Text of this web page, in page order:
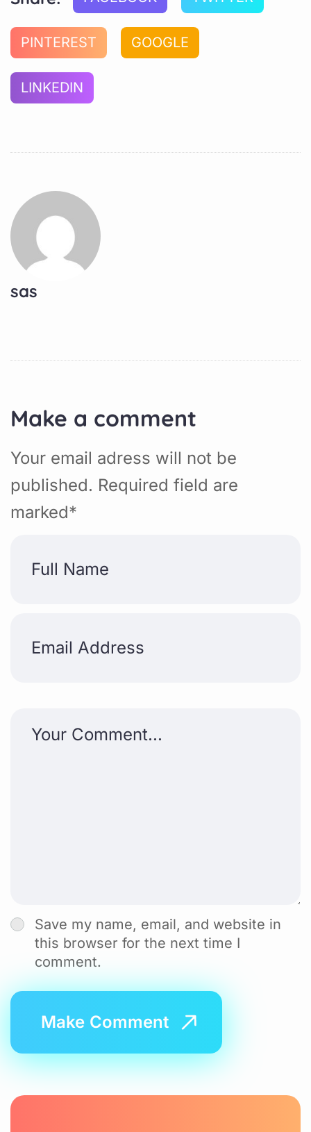
PINTEREST GOOGLE
LINKEDIN
sas
Make a comment
Your email adress will not be
published. Required field are
marked*
Save my name, email, and website in
this browser for the next time I
comment.